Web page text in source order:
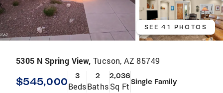
SEE 41 PHOTOS
5305 N Spring View, Tucson, AZ 85749
$545,000 3
Beds
2
Baths
2,036
Sq Ft Single Family